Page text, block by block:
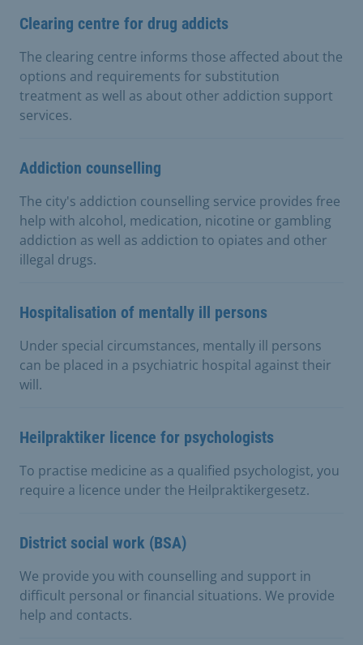
Clearing centre for drug addicts
The clearing centre informs those affected about the
options and requirements for substitution
treatment as well as about other addiction support
services.
Addiction counselling
The city's addiction counselling service provides free
help with alcohol, medication, nicotine or gambling
addiction as well as addiction to opiates and other
illegal drugs.
Hospitalisation of mentally ill persons
Under special circumstances, mentally ill persons
can be placed in a psychiatric hospital against their
will.
Heilpraktiker licence for psychologists
To practise medicine as a qualified psychologist, you
require a licence under the Heilpraktikergesetz.
District social work (BSA)
We provide you with counselling and support in
difficult personal or financial situations. We provide
help and contacts.